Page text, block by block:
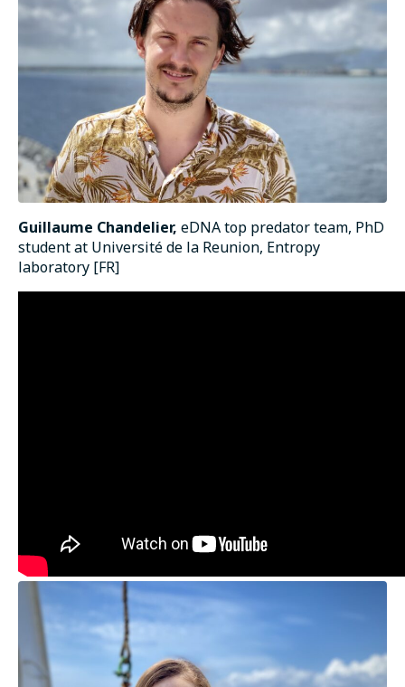
Guillaume Chandelier, eDNA top predator team, PhD
student at Université de la Reunion, Entropy
laboratory [FR]